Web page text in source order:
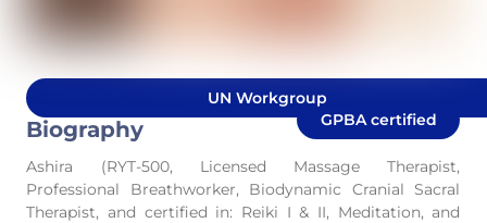
UN Workgroup
GPBA certified
Biography
Ashira (RYT-500, Licensed Massage Therapist,
Professional Breathworker, Biodynamic Cranial Sacral
Therapist, and certified in: Reiki I & II, Meditation, and